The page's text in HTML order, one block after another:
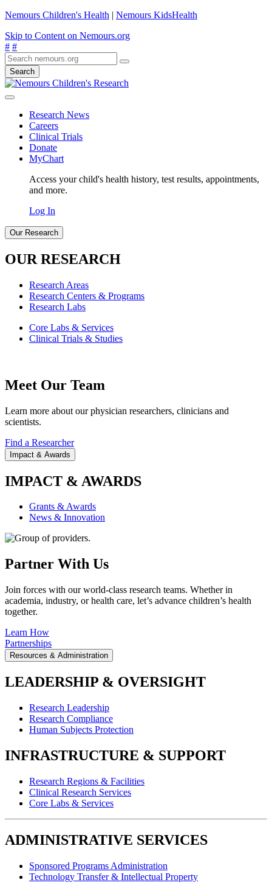
Nemours Children's Health | Nemours KidsHealth
Skip to Content on Nemours.org
# #
Search
Research News
Careers
Clinical Trials
Donate
MyChart
Access your child's health history, test results, appointments,
and more.
Log In
Our Research
OUR RESEARCH
Research Areas
Research Centers & Programs
Research Labs
Core Labs & Services
Clinical Trials & Studies
Meet Our Team
Learn more about our physician researchers, clinicians and
scientists.
Find a Researcher
Impact & Awards
IMPACT & AWARDS
Grants & Awards
News & Innovation
Partner With Us
Join forces with our world-class research teams. Whether in
academia, industry, or health care, let’s advance children’s health
together.
Learn How
Partnerships
Resources & Administration
LEADERSHIP & OVERSIGHT
Research Leadership
Research Compliance
Human Subjects Protection
INFRASTRUCTURE & SUPPORT
Research Regions & Facilities
Clinical Research Services
Core Labs & Services
ADMINISTRATIVE SERVICES
Sponsored Programs Administration
Technology Transfer & Intellectual Property